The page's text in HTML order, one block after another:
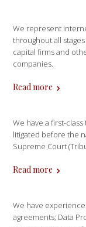
We represent
throughout all
capital firms and
companies.
Read more
We have a first-
litigated before the
Supreme Court
Read more
We have
agreements; Data